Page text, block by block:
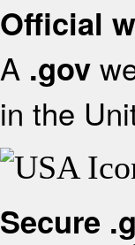
Official
A .gov
in the
Secure